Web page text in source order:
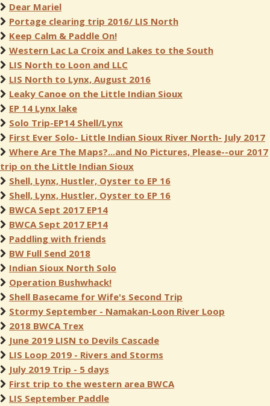
Dear Mariel
Portage clearing trip 2016/ LIS North
Keep Calm & Paddle On!
Western Lac La Croix and Lakes to the South
LIS North to Loon and LLC
LIS North to Lynx, August 2016
Leaky Canoe on the Little Indian Sioux
EP 14 Lynx lake
Solo Trip-EP14 Shell/Lynx
First Ever Solo- Little Indian Sioux River North- July 2017
Where Are The Maps?...and No Pictures, Please--our 2017
trip on the Little Indian Sioux
Shell, Lynx, Hustler, Oyster to EP 16
Shell, Lynx, Hustler, Oyster to EP 16
BWCA Sept 2017 EP14
BWCA Sept 2017 EP14
Paddling with friends
BW Full Send 2018
Indian Sioux North Solo
Operation Bushwhack!
Shell Basecame for Wife's Second Trip
Stormy September - Namakan-Loon River Loop
2018 BWCA Trex
June 2019 LISN to Devils Cascade
LIS Loop 2019 - Rivers and Storms
July 2019 Trip - 5 days
First trip to the western area BWCA
LIS September Paddle